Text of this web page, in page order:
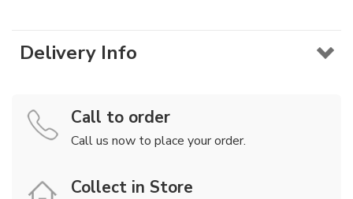
Delivery Info
Call to order
Call us now to place your order.
Collect in Store